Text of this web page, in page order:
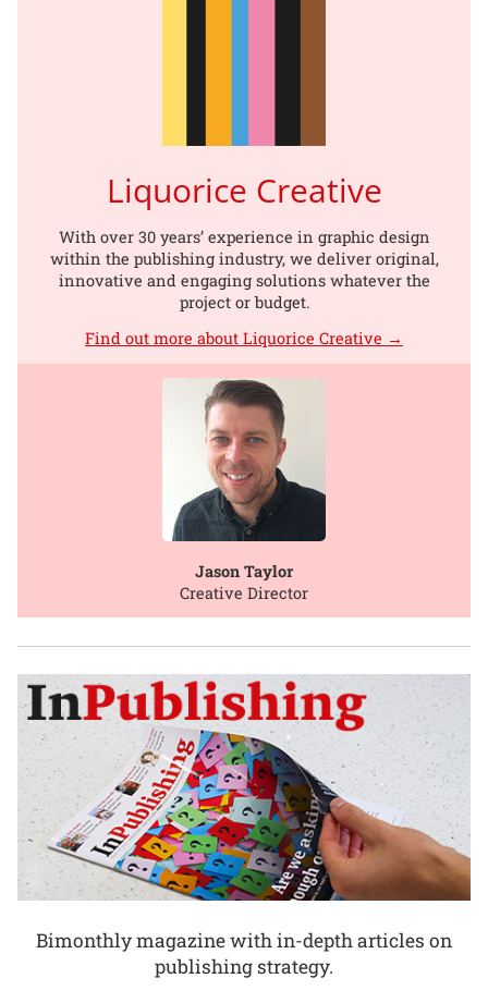
Liquorice Creative
With over 30 years’ experience in graphic design
within the publishing industry, we deliver original,
innovative and engaging solutions whatever the
project or budget.
Find out more about Liquorice Creative →
Jason Taylor
Creative Director
Bimonthly magazine with in-depth articles on
publishing strategy.